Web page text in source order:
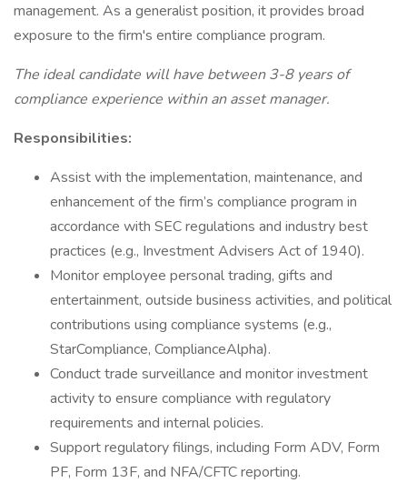
management. As a generalist position, it provides broad
exposure to the firm's entire compliance program.
The ideal candidate will have between 3-8 years of
compliance experience within an asset manager.
Responsibilities:
Assist with the implementation, maintenance, and
enhancement of the firm’s compliance program in
accordance with SEC regulations and industry best
practices (e.g., Investment Advisers Act of 1940).
Monitor employee personal trading, gifts and
entertainment, outside business activities, and political
contributions using compliance systems (e.g.,
StarCompliance, ComplianceAlpha).
Conduct trade surveillance and monitor investment
activity to ensure compliance with regulatory
requirements and internal policies.
Support regulatory filings, including Form ADV, Form
PF, Form 13F, and NFA/CFTC reporting.